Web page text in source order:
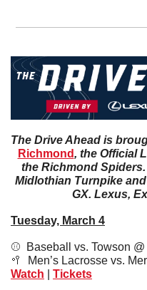
The Drive Ahead is
Richmond, the Official
the Richmond
Midlothian Turnpike
GX. Lexus,
Tuesday, March 4
⚾️  Baseball vs. Towson @
🥍
Men’s Lacrosse vs.
Watch
Tickets